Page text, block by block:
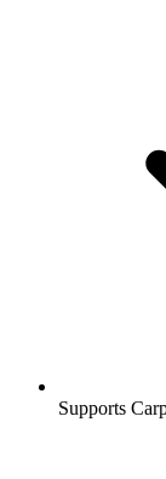
Supports